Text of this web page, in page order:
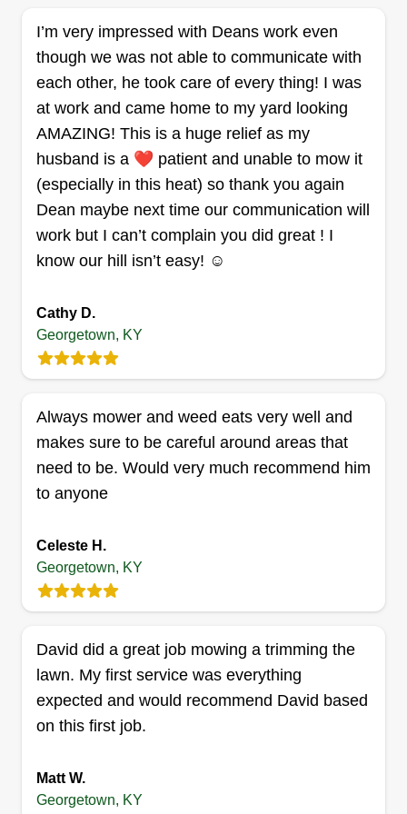
area and service surrounding counties. Please let
me know if you have any questions!
Get a Quote
Lexington lawn services
Bradford Williamson
Serving Georgetown, KY
a successful lawn services business built on
integrity, honesty, and kindness. I work 7 days a
week until winter.
Rating:
lawn industry to service my community knowing
that my customers will be satisfied each time. I
fully support small local businesses as I find it
crucial and satisfying. Perks of being a local
face instead of some major corporate that gives
you the run around.
Show More...
I’m very impressed with Deans work even
though we was not able to communicate with
each other, he took care of every thing! I was
at work and came home to my yard looking
AMAZING! This is a huge relief as my
husband is a ❤️ patient and unable to mow it
(especially in this heat) so thank you again
Dean maybe next time our communication will
work but I can’t complain you did great ! I
know our hill isn’t easy! ☺️
Cathy D.
Georgetown, KY
Always mower and weed eats very well and
makes sure to be careful around areas that
need to be. Would very much recommend him
to anyone
Celeste H.
Georgetown, KY
David did a great job mowing a trimming the
lawn. My first service was everything
expected and would recommend David based
on this first job.
Matt W.
Georgetown, KY